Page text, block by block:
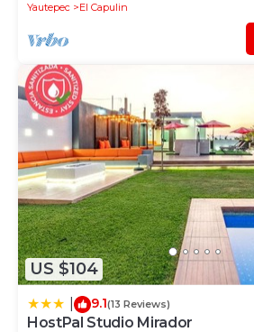
Yautepec El Capulin
US $104
9.1(13 Reviews)
HostPal Studio Mirador